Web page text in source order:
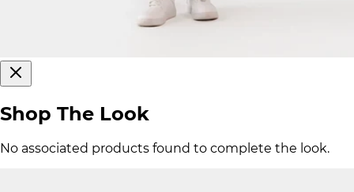
Shop The Look
No associated products found to complete the look.